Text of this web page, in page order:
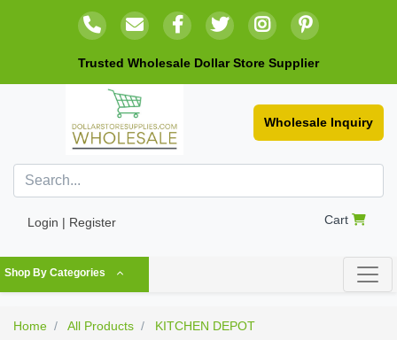
Trusted Wholesale Dollar Store Supplier
Wholesale Inquiry
Login | Register Cart
Shop By Categories
Home All Products
KITCHEN DEPOT